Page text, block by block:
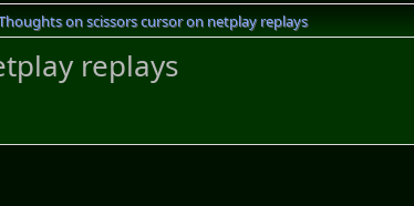
on scissors cursor on netplay replays
replays